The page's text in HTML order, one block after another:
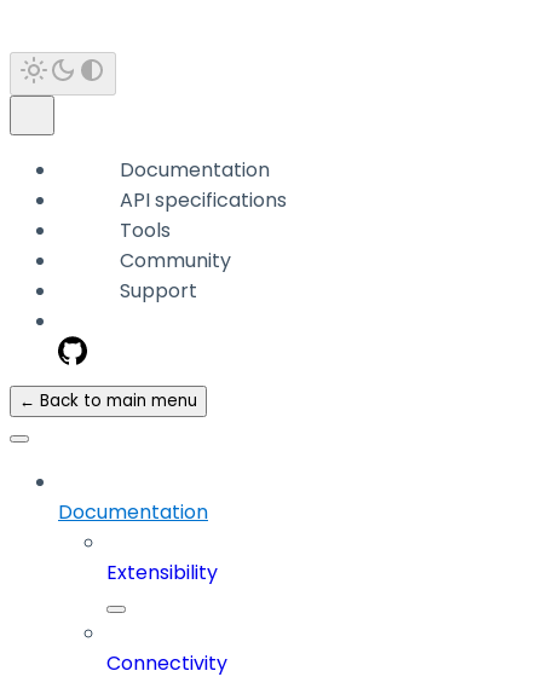
Documentation
API specifications
Tools
Community
Support
← Back to main menu
Documentation
Extensibility
Connectivity